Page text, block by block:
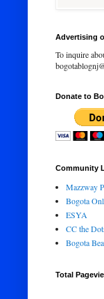
Advertising
To inquire
Donate to
Community
Mazzway
Bogota
ESYA
CC the
Bogota
Total